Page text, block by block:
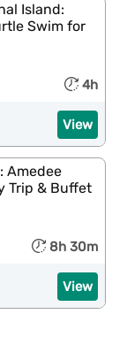
Island:
Swim for
4h
View
Amedee
Trip & Buffet
8h 30m
View